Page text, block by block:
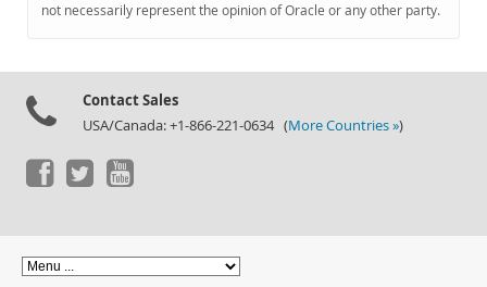
not necessarily represent the opinion of Oracle or any other party.
Contact Sales
USA/Canada: +1-866-221-0634 (More Countries »)